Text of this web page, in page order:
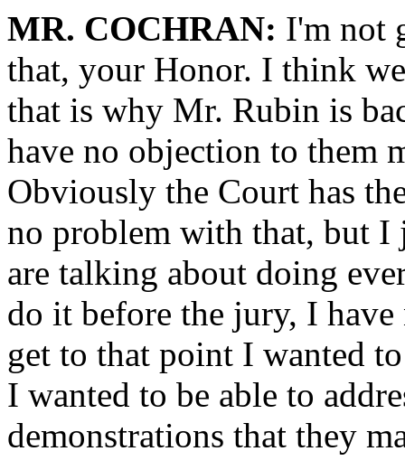
MR. COCHRAN: I'm not
that, your Honor. I think
that is why Mr. Rubin is
have no objection to them
Obviously the Court has
no problem with that, but I
are talking about doing
do it before the jury, I
get to that point I wanted
I wanted to be able to
demonstrations that they